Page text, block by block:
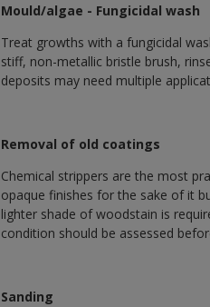
Mould/algae - Fungicidal wash
Treat growths with a fungicidal
stiff, non-metallic bristle brush,
deposits may need multiple
Removal of old coatings
Chemical strippers are the most
opaque finishes for the sake of it
lighter shade of woodstain is
condition should be assessed
Sanding